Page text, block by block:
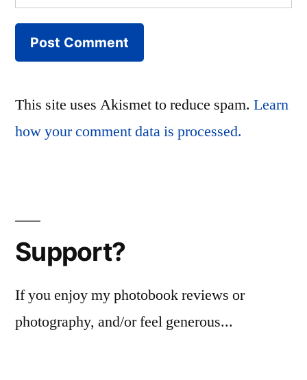
This site uses Akismet to reduce spam. Learn
how your comment data is processed.
Support?
If you enjoy my photobook reviews or
photography, and/or feel generous...